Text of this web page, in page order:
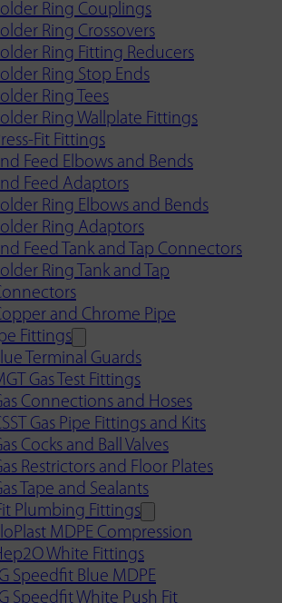
Ring Couplings
Ring Crossovers
Ring Fitting Reducers
Ring Stop Ends
Ring Tees
Ring Wallplate Fittings
Fit Fittings
Feed Elbows and Bends
Feed Adaptors
Ring Elbows and Bends
Ring Adaptors
Feed Tank and Tap Connectors
Ring Tank and Tap
and Chrome Pipe
Fittings
Terminal Guards
Gas Test Fittings
Connections and Hoses
Gas Pipe Fittings and Kits
Cocks and Ball Valves
Restrictors and Floor Plates
Tape and Sealants
Plumbing Fittings
MDPE Compression
White Fittings
Speedfit Blue MDPE
Speedfit White Push Fit